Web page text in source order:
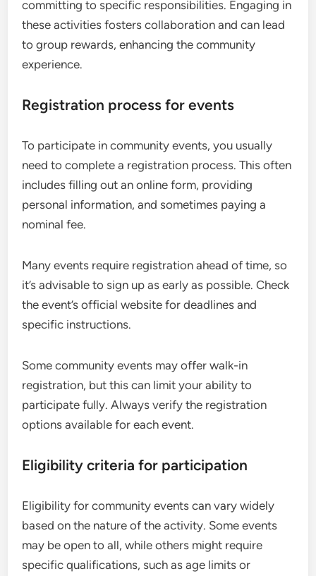
committing to specific responsibilities. Engaging in
these activities fosters collaboration and can lead
to group rewards, enhancing the community
experience.
Registration process for events
To participate in community events, you usually
need to complete a registration process. This often
includes filling out an online form, providing
personal information, and sometimes paying a
nominal fee.
Many events require registration ahead of time, so
it’s advisable to sign up as early as possible. Check
the event’s official website for deadlines and
specific instructions.
Some community events may offer walk-in
registration, but this can limit your ability to
participate fully. Always verify the registration
options available for each event.
Eligibility criteria for participation
Eligibility for community events can vary widely
based on the nature of the activity. Some events
may be open to all, while others might require
specific qualifications, such as age limits or